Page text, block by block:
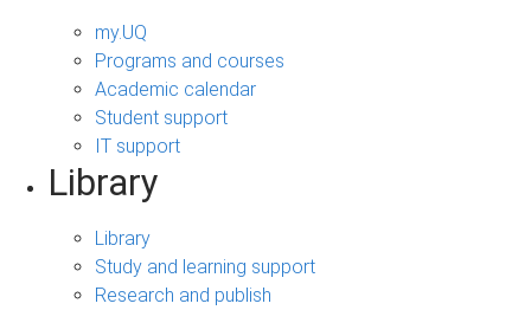
my.UQ
Programs and courses
Academic calendar
Student support
IT support
Library
Library
Study and learning support
Research and publish